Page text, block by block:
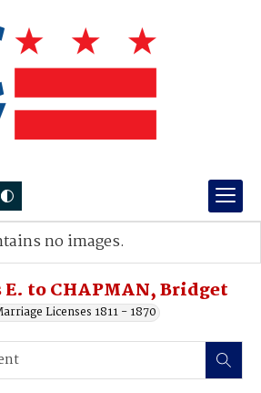
to CHAPMAN, Bridget
Licenses 1811 - 1870
no images.